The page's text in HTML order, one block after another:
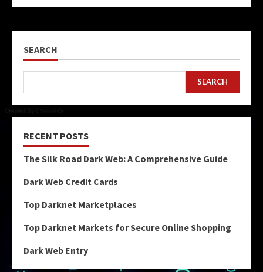
SEARCH
SEARCH
RECENT POSTS
The Silk Road Dark Web: A Comprehensive Guide
Dark Web Credit Cards
Top Darknet Marketplaces
Top Darknet Markets for Secure Online Shopping
Dark Web Entry